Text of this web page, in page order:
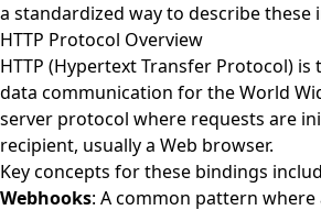
a standardized way to describe these
HTTP Protocol Overview
HTTP (Hypertext Transfer Protocol)
data communication for the World
server protocol where requests are
recipient, usually a Web browser.
Key concepts for these bindings
Webhooks: A common pattern where